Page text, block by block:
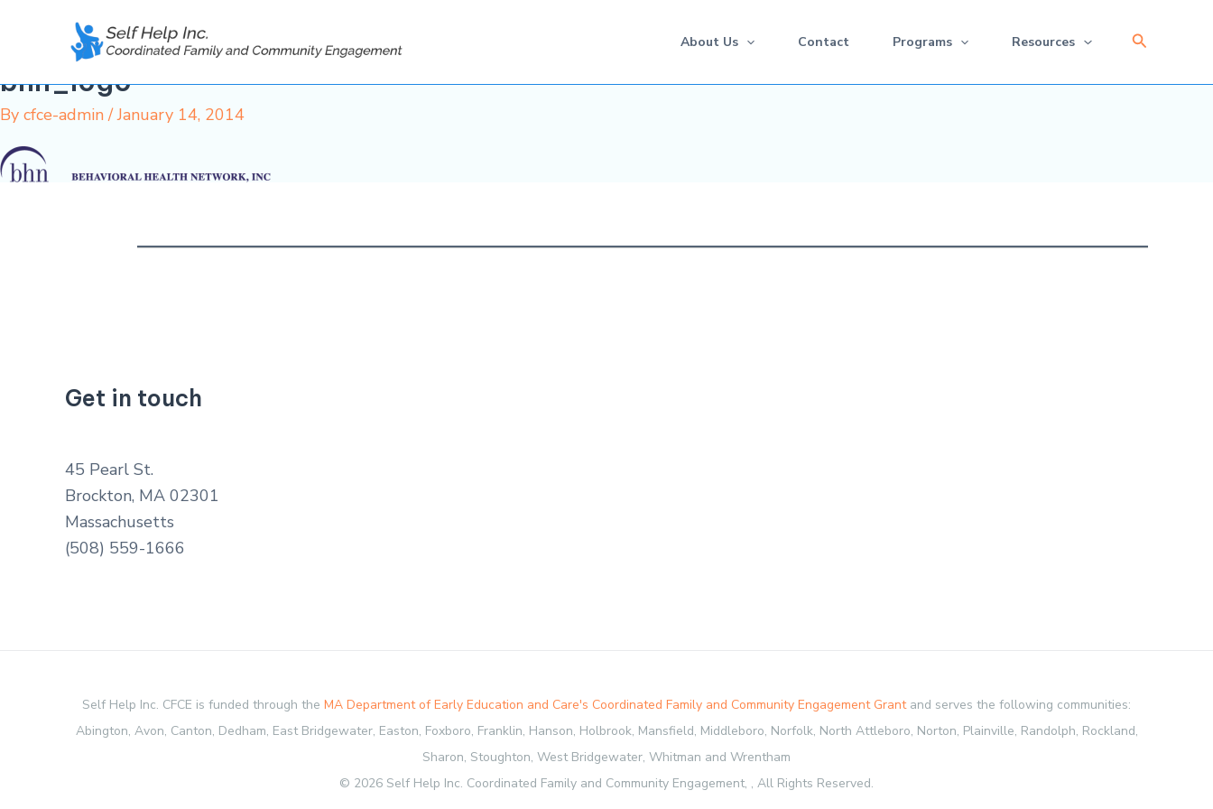
About Us Contact Programs Resources Search
bhn_logo
By cfce-admin/January 14, 2014
Get in touch
45 Pearl St.
Brockton, MA 02301
Massachusetts
(508) 559-1666
Self Help Inc. CFCE is funded through the MA Department of Early Education and Care's Coordinated Family and Community Engagement Grantand serves the following communities:
Abington, Avon, Canton, Dedham, East Bridgewater, Easton, Foxboro, Franklin, Hanson, Holbrook, Mansfield, Middleboro, Norfolk, North Attleboro, Norton, Plainville, Randolph, Rockland,
Sharon, Stoughton, West Bridgewater, Whitman and Wrentham
© 2026 Self Help Inc. Coordinated Family and Community Engagement, , All Rights Reserved.